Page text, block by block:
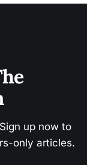
up now to
only articles.